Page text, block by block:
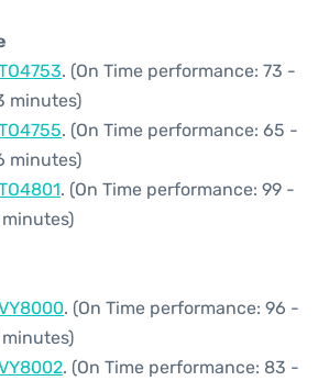
. (On Time performance: 73 -
minutes)
. (On Time performance: 65 -
minutes)
. (On Time performance: 99 -
. (On Time performance: 96 -
. (On Time performance: 83 -